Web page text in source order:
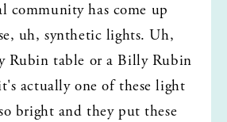
community has come up
uh, synthetic lights. Uh,
Rubin table or a Billy Rubin
actually one of these light
bright and they put these